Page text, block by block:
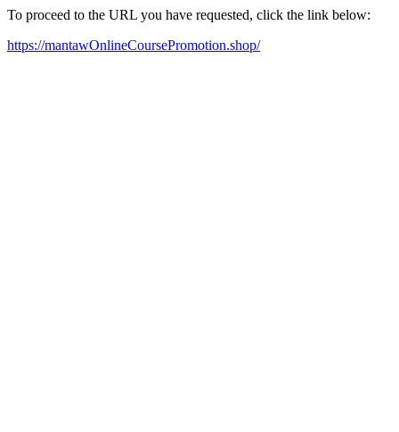
To proceed to the URL you have requested, click the link below:
https://mantawOnlineCoursePromotion.shop/